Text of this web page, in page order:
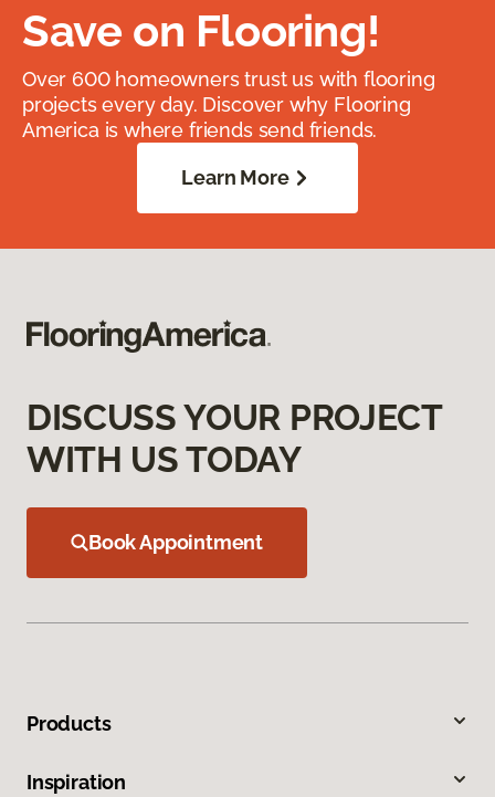
Save on Flooring!
Over 600 homeowners trust us with flooring
projects every day. Discover why Flooring
America is where friends send friends.
Learn More
DISCUSS YOUR PROJECT
WITH US TODAY
Book Appointment
Products
Inspiration